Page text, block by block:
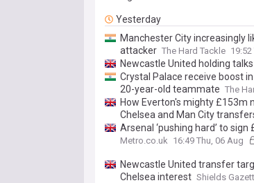
Yesterday
Manchester City increasingly
attacker The Hard Tackle
Newcastle United holding
Crystal Palace receive boost
20-year-old teammate The
How Everton's mighty £153m
Chelsea and Man City
Arsenal ‘pushing hard’ to
Metro.co.uk 16:49 Thu, 06 Aug
Newcastle United transfer
Chelsea interest Shields